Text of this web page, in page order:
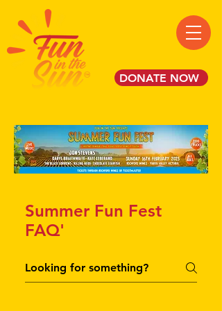
DONATE NOW
Summer Fun Fest
FAQ'